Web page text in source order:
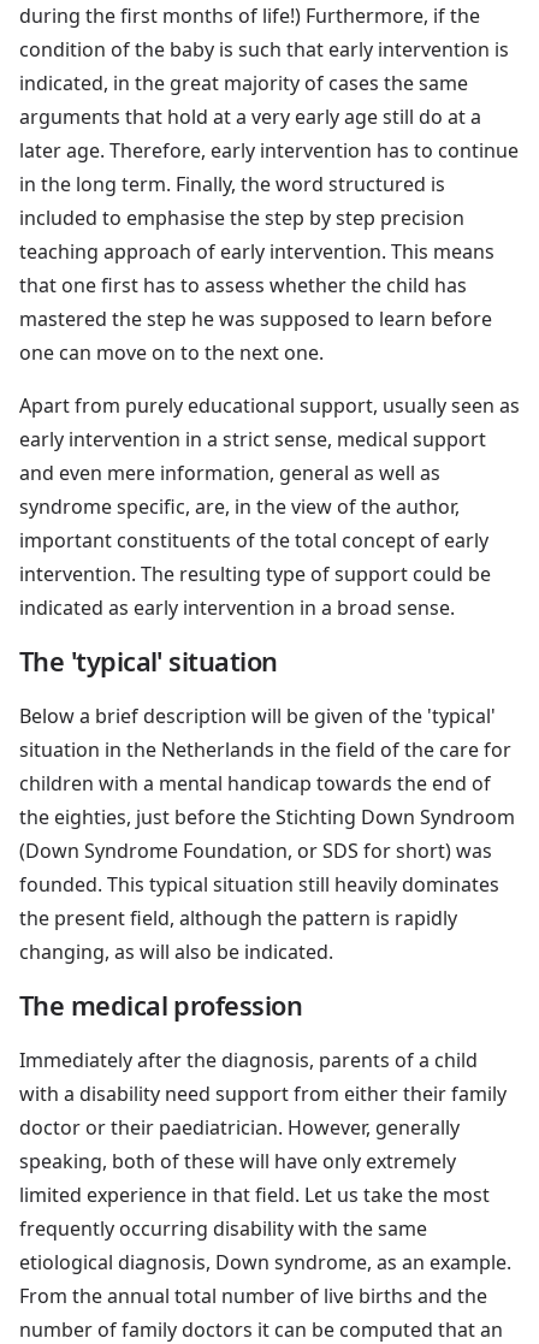
during the first months of life!) Furthermore, if the
condition of the baby is such that early intervention is
indicated, in the great majority of cases the same
arguments that hold at a very early age still do at a
later age. Therefore, early intervention has to continue
in the long term. Finally, the word structured is
included to emphasise the step by step precision
teaching approach of early intervention. This means
that one first has to assess whether the child has
mastered the step he was supposed to learn before
one can move on to the next one.
Apart from purely educational support, usually seen as
early intervention in a strict sense, medical support
and even mere information, general as well as
syndrome specific, are, in the view of the author,
important constituents of the total concept of early
intervention. The resulting type of support could be
indicated as early intervention in a broad sense.
The 'typical' situation
Below a brief description will be given of the 'typical'
situation in the Netherlands in the field of the care for
children with a mental handicap towards the end of
the eighties, just before the Stichting Down Syndroom
(Down Syndrome Foundation, or SDS for short) was
founded. This typical situation still heavily dominates
the present field, although the pattern is rapidly
changing, as will also be indicated.
The medical profession
Immediately after the diagnosis, parents of a child
with a disability need support from either their family
doctor or their paediatrician. However, generally
speaking, both of these will have only extremely
limited experience in that field. Let us take the most
frequently occurring disability with the same
etiological diagnosis, Down syndrome, as an example.
From the annual total number of live births and the
number of family doctors it can be computed that an